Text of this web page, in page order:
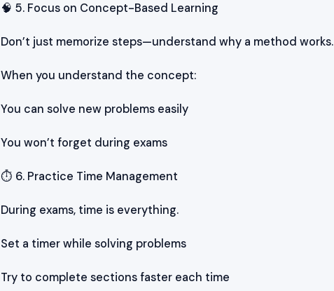
🧠 5. Focus on Concept-Based Learning
Don’t just memorize steps—understand why a method works.
When you understand the concept:
You can solve new problems easily
You won’t forget during exams
⏱️ 6. Practice Time Management
During exams, time is everything.
Set a timer while solving problems
Try to complete sections faster each time